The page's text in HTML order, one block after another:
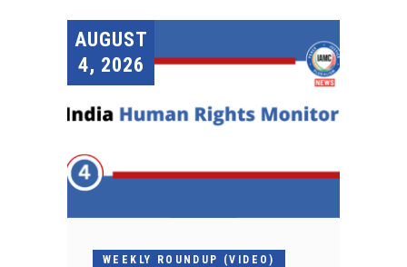
AUGUST
4, 2026
WEEKLY ROUNDUP (VIDEO)